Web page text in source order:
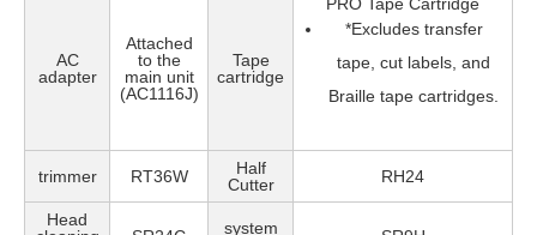
AC
adapter
Attached
to the
main unit
(AC1116J)
Tape
cartridge
*Excludes transfer
tape, cut labels, and
Braille tape cartridges.
trimmer RT36W
Half
Cutter
RH24
Head
system